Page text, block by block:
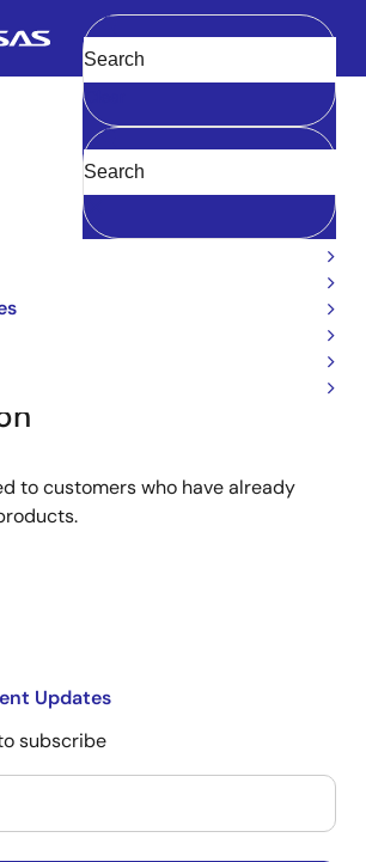
Main
navigation
Clear
2SC3536
Bipolar Transistors
Documentation
to customers who have already
Updates
subscribe